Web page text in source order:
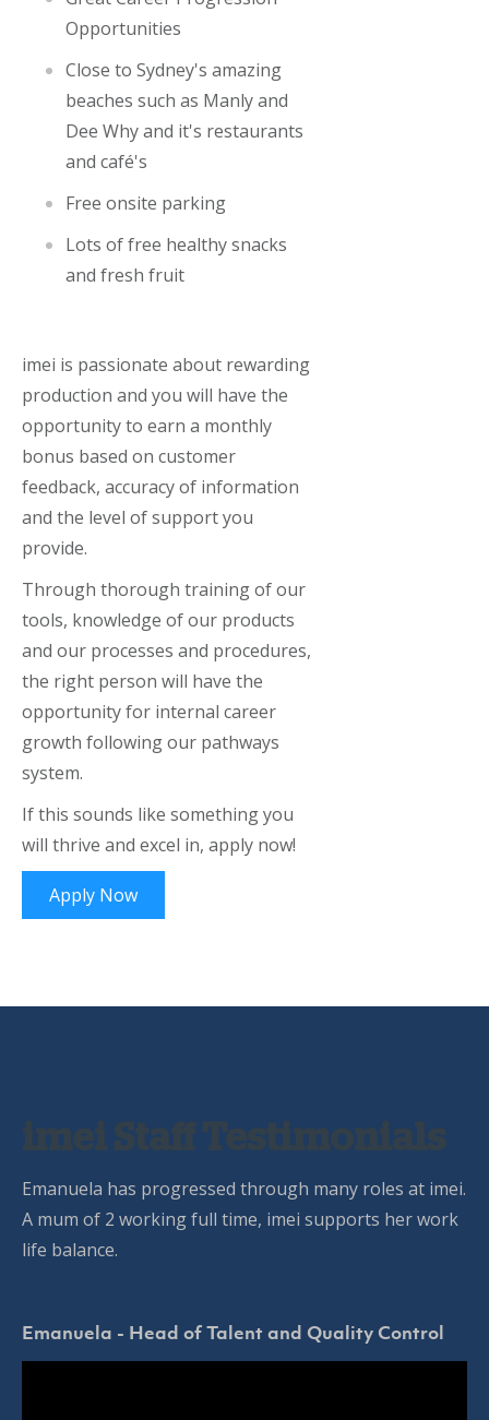
Opportunities
Close to Sydney's amazing
beaches such as Manly and
Dee Why and it's restaurants
and café's
Free onsite parking
Lots of free healthy snacks
and fresh fruit
imei is passionate about rewarding
production and you will have the
opportunity to earn a monthly
bonus based on customer
feedback, accuracy of information
and the level of support you
provide.
Through thorough training of our
tools, knowledge of our products
and our processes and procedures,
the right person will have the
opportunity for internal career
growth following our pathways
system.
If this sounds like something you
will thrive and excel in, apply now!
Apply Now
imei Staff Testimonials
Emanuela has progressed through many roles at imei.
A mum of 2 working full time, imei supports her work
life balance.
Emanuela - Head of Talent and Quality Control